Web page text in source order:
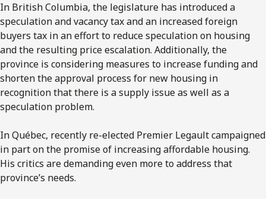
In British Columbia, the legislature has introduced a
speculation and vacancy tax and an increased foreign
buyers tax in an effort to reduce speculation on housing
and the resulting price escalation. Additionally, the
province is considering measures to increase funding and
shorten the approval process for new housing in
recognition that there is a supply issue as well as a
speculation problem.
In Québec, recently re-elected Premier Legault campaigned
in part on the promise of increasing affordable housing.
His critics are demanding even more to address that
province’s needs.